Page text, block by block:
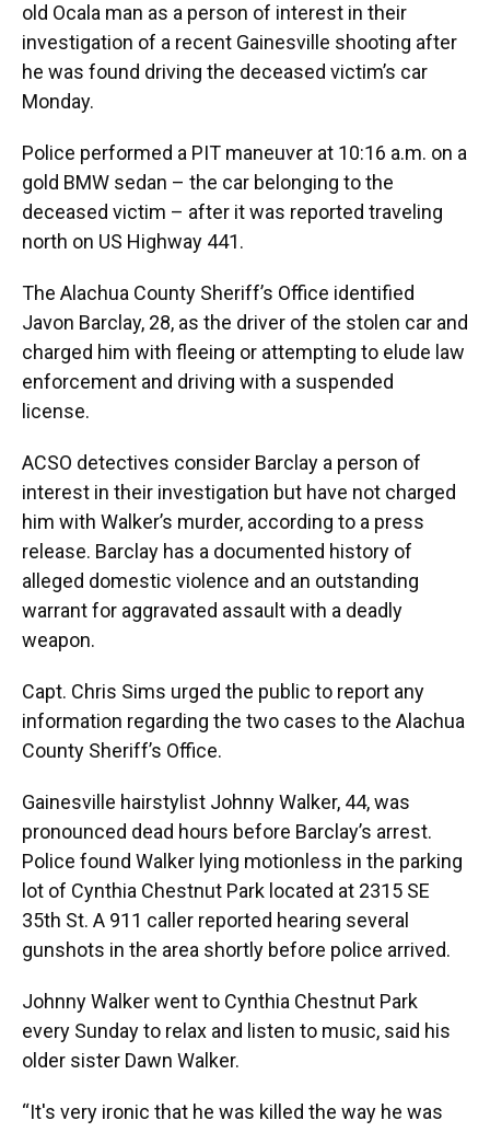
old Ocala man as a person of interest in their
investigation of a recent Gainesville shooting after
he was found driving the deceased victim’s car
Monday.
Police performed a PIT maneuver at 10:16 a.m. on a
gold BMW sedan – the car belonging to the
deceased victim – after it was reported traveling
north on US Highway 441.
The Alachua County Sheriff’s Office identified
Javon Barclay, 28, as the driver of the stolen car and
charged him with fleeing or attempting to elude law
enforcement and driving with a suspended
license.
ACSO detectives consider Barclay a person of
interest in their investigation but have not charged
him with Walker’s murder, according to a press
release. Barclay has a documented history of
alleged domestic violence and an outstanding
warrant for aggravated assault with a deadly
weapon.
Capt. Chris Sims urged the public to report any
information regarding the two cases to the Alachua
County Sheriff’s Office.
Gainesville hairstylist Johnny Walker, 44, was
pronounced dead hours before Barclay’s arrest.
Police found Walker lying motionless in the parking
lot of Cynthia Chestnut Park located at 2315 SE
35th St. A 911 caller reported hearing several
gunshots in the area shortly before police arrived.
Johnny Walker went to Cynthia Chestnut Park
every Sunday to relax and listen to music, said his
older sister Dawn Walker.
“It's very ironic that he was killed the way he was